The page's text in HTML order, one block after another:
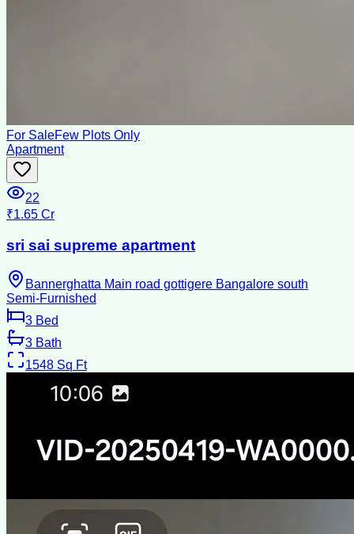
For SaleFew Plots Only
Apartment
22
₹1.65 Cr
sri sai supreme apartment
Bannerghatta Main road gottigere Bangalore south
Semi-Furnished
3 Bed
3 Bath
1548 Sq Ft